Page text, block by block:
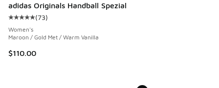
adidas Originals Handball Spezial
Average customer rating - [5 out of 5 stars], 73 reviews
(73)
Women's
Maroon / Gold Met / Warm Vanilla
$110.00